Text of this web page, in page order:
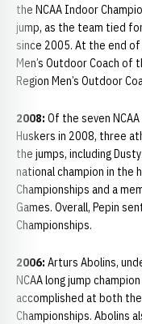
the NCAA Indoor
jump, as the team tied
since 2005. At the end of
Men’s Outdoor Coach of
Region Men’s Outdoor
2008: Of the seven
Huskers in 2008, three
the jumps, including
national champion in the
Championships and a
Games. Overall, Pepin
Championships.
2006: Arturs Abolins,
NCAA long jump
accomplished at both
Championships. Abolins